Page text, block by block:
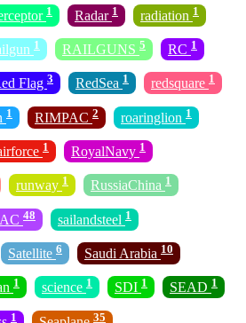
1 Radar 1 radiation 1
1 RAILGUNS 5 RC 1
Flag 3 RedSea 1 redsquare 1
1 RIMPAC 2 roaringlion 1
1 RoyalNavy 1
runway 1 RussiaChina 1
48 sailandsteel 1
Satellite 6 Saudi Arabia 10
1 science 1 SDI 1 SEAD 1
1 35